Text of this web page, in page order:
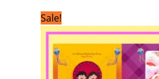
Sale!
price
was:
₹299.00.
price
is:
₹199.00.